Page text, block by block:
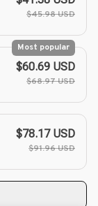
$45.98 USD
Most popular
$60.69 USD
$68.97 USD
$78.17 USD
$91.96 USD